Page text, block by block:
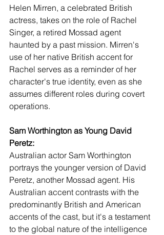
Helen Mirren, a celebrated British
actress, takes on the role of Rachel
Singer, a retired Mossad agent
haunted by a past mission. Mirren's
use of her native British accent for
Rachel serves as a reminder of her
character's true identity, even as she
assumes different roles during covert
operations.
Sam Worthington as Young David
Peretz:
Australian actor Sam Worthington
portrays the younger version of David
Peretz, another Mossad agent. His
Australian accent contrasts with the
predominantly British and American
accents of the cast, but it's a testament
to the global nature of the intelligence